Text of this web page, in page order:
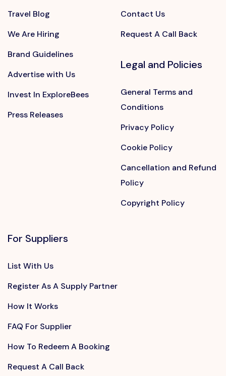
Travel Blog
We Are Hiring
Brand Guidelines
Advertise with Us
Invest In ExploreBees
Press Releases
Contact Us
Request A Call Back
Legal and Policies
General Terms and
Conditions
Privacy Policy
Cookie Policy
Cancellation and Refund
Policy
Copyright Policy
For Suppliers
List With Us
Register As A Supply Partner
How It Works
FAQ For Supplier
How To Redeem A Booking
Request A Call Back